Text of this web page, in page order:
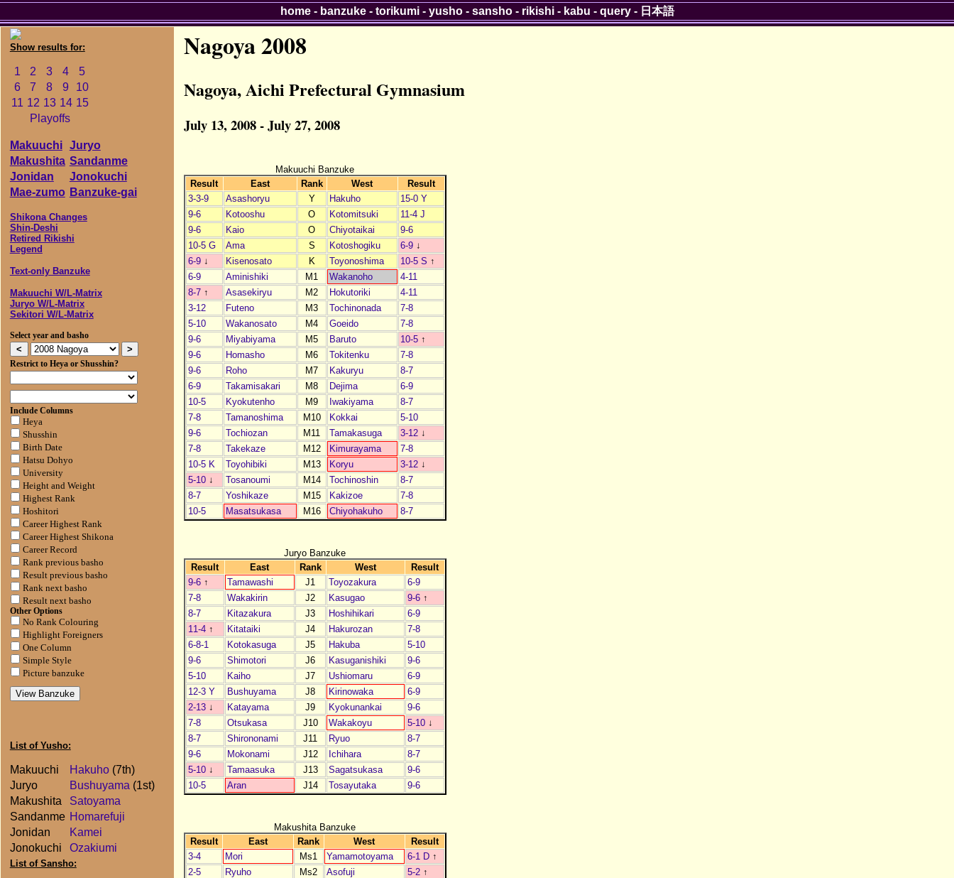
Show results for:
1 2 3 4
5
6
7 8 9
10
11 12 13 14 15
Playoffs
Makuuchi
Juryo
Makushita Sandanme
Jonidan
Jonokuchi
Mae-zumo Banzuke-gai
Shikona Changes
Shin-Deshi
Retired Rikishi
Legend
Text-only Banzuke
Makuuchi W/L-Matrix
Juryo W/L-Matrix
Sekitori W/L-Matrix
Select year and basho
Restrict to Heya or Shusshin?
Include Columns
Heya
Shusshin
Birth Date
Hatsu Dohyo
University
Height and Weight
Highest Rank
Hoshitori
Career Highest Rank
Career Highest Shikona
Career Record
Rank previous basho
Result previous basho
Rank next basho
Result next basho
Other Options
No Rank Colouring
Highlight Foreigners
One Column
Simple Style
Picture banzuke
List of Yusho:
Makuuchi Hakuho(7th)
Juryo
Bushuyama (1st)
Makushita
Satoyama
Sandanme Homarefuji
Jonidan
Kamei
Jonokuchi
Ozakiumi
List of Sansho:
Nagoya 2008
Nagoya, Aichi Prefectural Gymnasium
July 13, 2008 - July 27, 2008
Makuuchi Banzuke
Result
East Rank West
Result
3-3-9
Asashoryu Y Hakuho
15-0 Y
9-6
Kotooshu O Kotomitsuki
11-4 J
9-6
Kaio O Chiyotaikai
9-6
10-5 G
Ama S Kotoshogiku 6-9 ↓
6-9 ↓ Kisenosato K Toyonoshima 10-5 S ↑
6-9
Aminishiki M1 Wakanoho
4-11
8-7 ↑ Asasekiryu M2 Hokutoriki
4-11
3-12
Futeno M3 Tochinonada
7-8
5-10
Wakanosato M4 Goeido
7-8
9-6
Miyabiyama M5 Baruto 10-5 ↑
9-6
Homasho M6 Tokitenku
7-8
9-6
Roho M7 Kakuryu
8-7
6-9
Takamisakari M8 Dejima
6-9
10-5
Kyokutenho M9 Iwakiyama
8-7
7-8
Tamanoshima M10 Kokkai
5-10
9-6
Tochiozan M11 Tamakasuga 3-12 ↓
7-8
Takekaze M12 Kimurayama
7-8
10-5 K
Toyohibiki M13 Koryu 3-12 ↓
5-10 ↓ Tosanoumi M14 Tochinoshin
8-7
8-7
Yoshikaze M15 Kakizoe
7-8
10-5
Masatsukasa M16 Chiyohakuho 8-7
Juryo Banzuke
Result
East Rank West
Result
9-6 ↑ Tamawashi J1 Toyozakura
6-9
7-8
Wakakirin J2 Kasugao 9-6 ↑
8-7
Kitazakura J3 Hoshihikari
6-9
11-4 ↑ Kitataiki J4 Hakurozan
7-8
6-8-1
Kotokasuga J5 Hakuba
5-10
9-6
Shimotori J6 Kasuganishiki
9-6
5-10
Kaiho J7 Ushiomaru
6-9
12-3 Y
Bushuyama J8 Kirinowaka
6-9
2-13 ↓ Katayama J9 Kyokunankai
9-6
7-8
Otsukasa J10 Wakakoyu 5-10 ↓
8-7
Shirononami J11 Ryuo
8-7
9-6
Mokonami J12 Ichihara
8-7
5-10 ↓ Tamaasuka J13 Sagatsukasa
9-6
10-5
Aran J14 Tosayutaka 9-6
Makushita Banzuke
Result
East Rank West
Result
3-4
Mori Ms1 Yamamotoyama 6-1 D ↑
2-5
Ryuho Ms2 Asofuji 5-2 ↑
home- banzuke- torikumi- yusho- sansho- rikishi- kabu - query- 日本語